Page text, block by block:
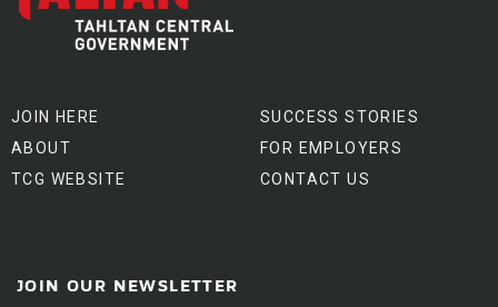
JOIN HERE
ABOUT
TCG WEBSITE
SUCCESS STORIES
FOR EMPLOYERS
CONTACT US
JOIN OUR NEWSLETTER